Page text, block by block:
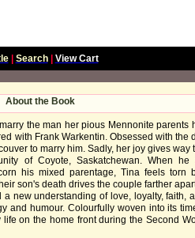
| Search| View Cart
About the Book
the man her pious Mennonite parents
with Frank Warkentin. Obsessed with the
to marry him. Sadly, her joy gives way
of Coyote, Saskatchewan. When he
his mixed parentage, Tina feels torn
son's death drives the couple farther
new understanding of love, loyalty, faith,
and humour. Colourfully woven into its
on the home front during the Second